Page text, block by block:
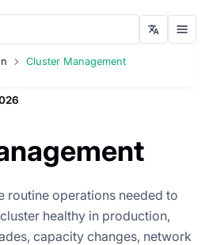
Cluster Management
routine operations needed to
healthy in production,
capacity changes, network